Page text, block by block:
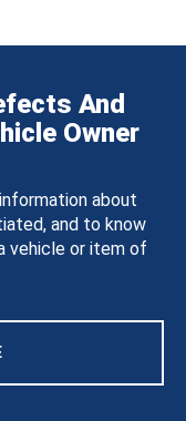
And
Owner
about
and to know
vehicle or item of